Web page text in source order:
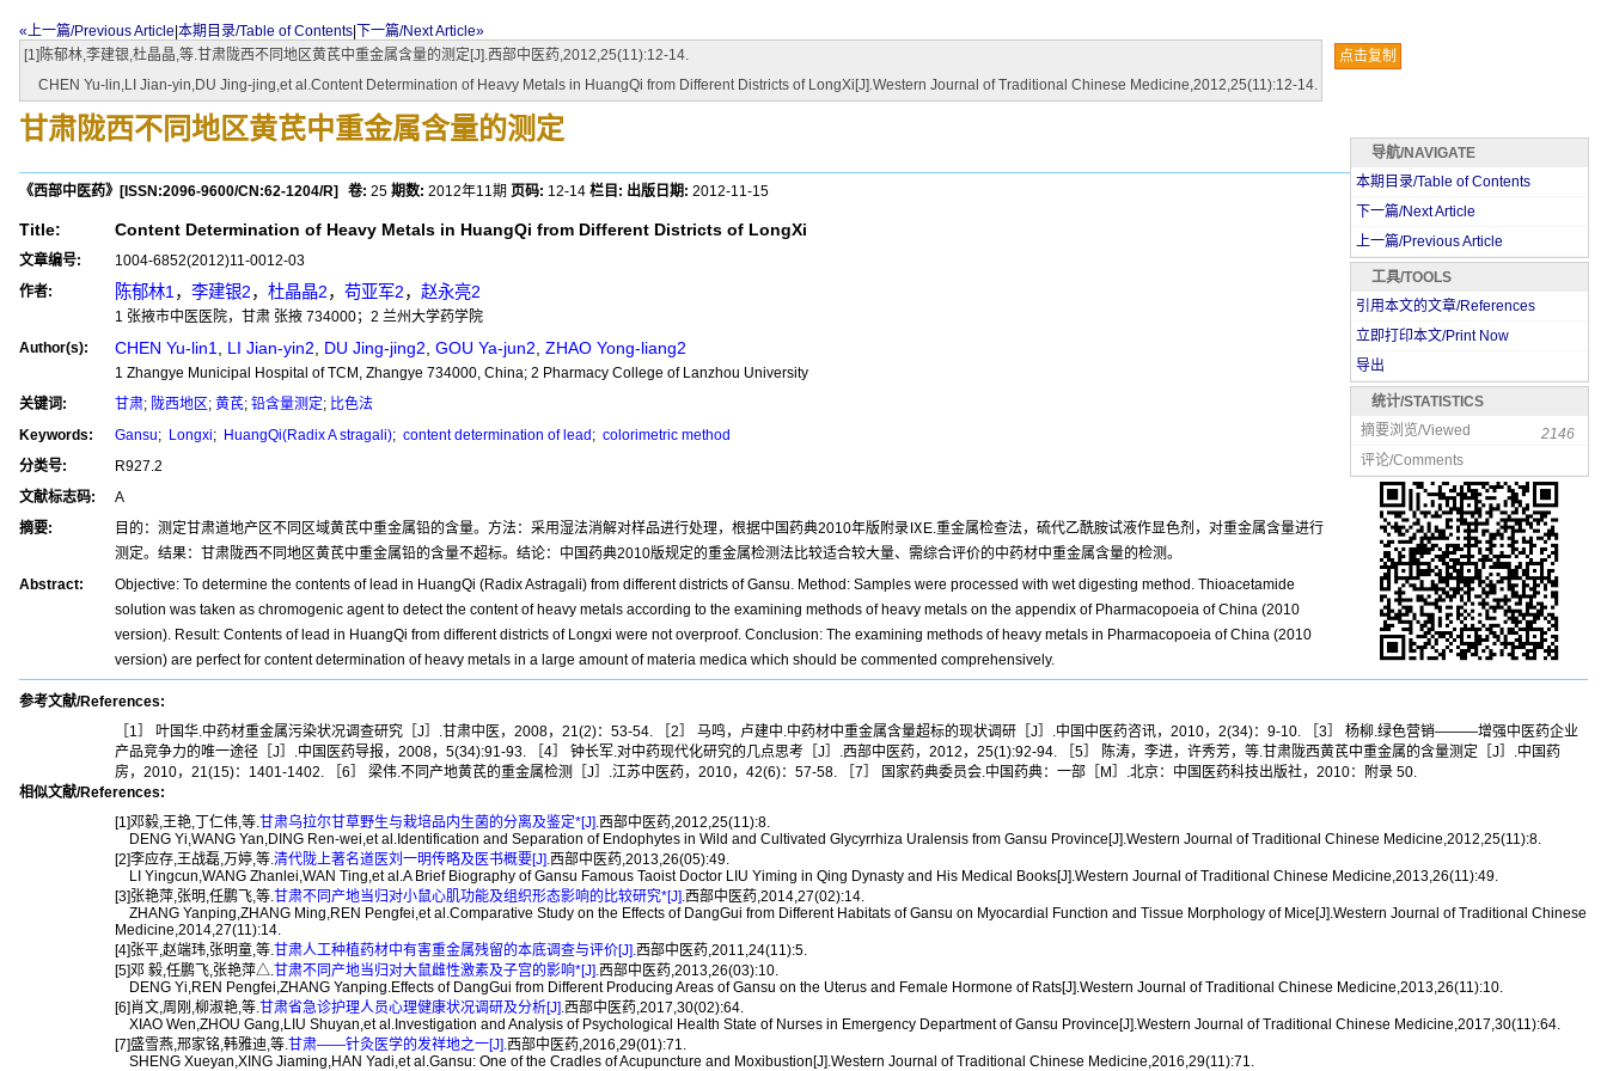
«上一篇/Previous Article 本期目录/Table of Contents
下一篇/Next Article»
[1]陈郁林,李建银,杜晶晶,等.甘肃陇西不同地区黄芪中重金属含量的测定[J].西部中医药,2012,25(11):12-14.
CHEN Yu-lin,LI Jian-yin,DU Jing-jing,et al.Content Determination of Heavy Metals in HuangQi from Different Districts of LongXi[J].Western Journal of Traditional Chinese Medicine,2012,25(11):12-14.
点击复制
甘肃陇西不同地区黄芪中重金属含量的测定
《西部中医药》 [ISSN:2096-9600/CN:62-1204/R] 卷: 25 期数: 2012年11期 页码: 12-14 栏目: 出版日期: 2012-11-15
Title: Content Determination of Heavy Metals in HuangQi from Different Districts of LongXi
文章编号:
1004-6852(2012)11-0012-03
作者:
陈郁林1 ， 李建银2， 杜晶晶2， 苟亚军2， 赵永亮2
1 张掖市中医医院，甘肃 张掖 734000；2 兰州大学药学院
Author(s):
CHEN Yu-lin1 LI Jian-yin2 DU Jing-jing2 GOU Ya-jun2 ZHAO Yong-liang2
1 Zhangye Municipal Hospital of TCM, Zhangye 734000, China; 2 Pharmacy College of Lanzhou University
关键词:
甘肃; 陇西地区 ; 黄芪; 铅含量测定; 比色法
Keywords:
Gansu; Longxi; HuangQi(Radix A stragali); content determination of lead ; colorimetric method
分类号:
R927.2
文献标志码:
A
摘要:
目的：测定甘肃道地产区不同区域黄芪中重金属铅的含量。方法：采用湿法消解对样品进行处理，根据中国药典2010年版附录ⅨE.重金属检查法，硫代乙酰胺试液作显色剂，对重金属含量进行
测定。结果：甘肃陇西不同地区黄芪中重金属铅的含量不超标。结论：中国药典2010版规定的重金属检测法比较适合较大量、需综合评价的中药材中重金属含量的检测。
Abstract:
Objective: To determine the contents of lead in HuangQi (Radix Astragali) from different districts of Gansu. Method: Samples were processed with wet digesting method. Thioacetamide
solution was taken as chromogenic agent to detect the content of heavy metals according to the examining methods of heavy metals on the appendix of Pharmacopoeia of China (2010
version). Result: Contents of lead in HuangQi from different districts of Longxi were not overproof. Conclusion: The examining methods of heavy metals in Pharmacopoeia of China (2010
version) are perfect for content determination of heavy metals in a large amount of materia medica which should be commented comprehensively.
参考文献/References:
［1］ 叶国华.中药材重金属污染状况调查研究［J］.甘肃中医，2008，21(2)：53-54. ［2］ 马鸣，卢建中.中药材中重金属含量超标的现状调研［J］.中国中医药咨讯，2010，2(34)：9-10. ［3］ 杨柳.绿色营销———增强中医药企业
产品竞争力的唯一途径［J］.中国医药导报，2008，5(34):91-93. ［4］ 钟长军.对中药现代化研究的几点思考［J］.西部中医药，2012，25(1):92-94. ［5］ 陈涛，李进，许秀芳，等.甘肃陇西黄芪中重金属的含量测定［J］.中国药
房，2010，21(15)：1401-1402. ［6］ 梁伟.不同产地黄芪的重金属检测［J］.江苏中医药，2010，42(6)：57-58. ［7］ 国家药典委员会.中国药典：一部［M］.北京：中国医药科技出版社，2010：附录 50.
相似文献/References:
[1]邓毅,王艳,丁仁伟,等.甘肃乌拉尔甘草野生与栽培品内生菌的分离及鉴定*[J].西部中医药,2012,25(11):8.
DENG Yi,WANG Yan,DING Ren-wei,et al.Identification and Separation of Endophytes in Wild and Cultivated Glycyrrhiza Uralensis from Gansu Province[J].Western Journal of Traditional Chinese Medicine,2012,25(11):8.
[2]李应存,王战磊,万婷,等.清代陇上著名道医刘一明传略及医书概要[J].西部中医药,2013,26(05):49.
LI Yingcun,WANG Zhanlei,WAN Ting,et al.A Brief Biography of Gansu Famous Taoist Doctor LIU Yiming in Qing Dynasty and His Medical Books[J].Western Journal of Traditional Chinese Medicine,2013,26(11):49.
[3]张艳萍,张明,任鹏飞,等.甘肃不同产地当归对小鼠心肌功能及组织形态影响的比较研究*[J].西部中医药,2014,27(02):14.
ZHANG Yanping,ZHANG Ming,REN Pengfei,et al.Comparative Study on the Effects of DangGui from Different Habitats of Gansu on Myocardial Function and Tissue Morphology of Mice[J].Western Journal of Traditional Chinese
Medicine,2014,27(11):14.
[4]张平,赵端玮,张明童,等.甘肃人工种植药材中有害重金属残留的本底调查与评价[J].西部中医药,2011,24(11):5.
[5]邓 毅,任鹏飞,张艳萍△.甘肃不同产地当归对大鼠雌性激素及子宫的影响*[J].西部中医药,2013,26(03):10.
DENG Yi,REN Pengfei,ZHANG Yanping.Effects of DangGui from Different Producing Areas of Gansu on the Uterus and Female Hormone of Rats[J].Western Journal of Traditional Chinese Medicine,2013,26(11):10.
[6]肖文,周刚,柳淑艳,等.甘肃省急诊护理人员心理健康状况调研及分析[J].西部中医药,2017,30(02):64.
XIAO Wen,ZHOU Gang,LIU Shuyan,et al.Investigation and Analysis of Psychological Health State of Nurses in Emergency Department of Gansu Province[J].Western Journal of Traditional Chinese Medicine,2017,30(11):64.
[7]盛雪燕,邢家铭,韩雅迪,等.甘肃——针灸医学的发祥地之一[J].西部中医药,2016,29(01):71.
SHENG Xueyan,XING Jiaming,HAN Yadi,et al.Gansu: One of the Cradles of Acupuncture and Moxibustion[J].Western Journal of Traditional Chinese Medicine,2016,29(11):71.
导航/NAVIGATE
本期目录/Table of Contents
下一篇/Next Article
上一篇/Previous Article
工具/TOOLS
引用本文的文章/References
立即打印本文/Print Now
导出
统计/STATISTICS
摘要浏览/Viewed
2146
评论/Comments